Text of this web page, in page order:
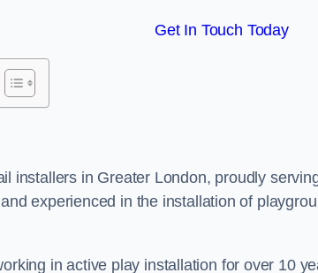
Get In Touch Today
installers in Greater London, proudly
experienced in the installation of
in active play installation for over 10